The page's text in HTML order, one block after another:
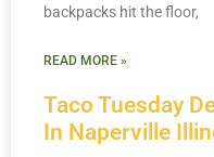
Taco Tuesday
In Naperville
backpacks hit the floor,
READ MORE »